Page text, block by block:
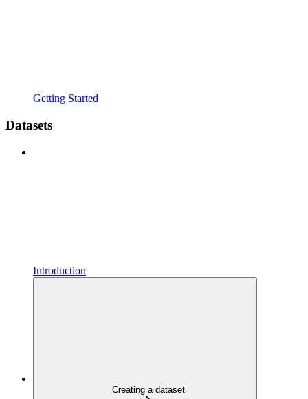
Getting Started
Datasets
Introduction
Creating a dataset